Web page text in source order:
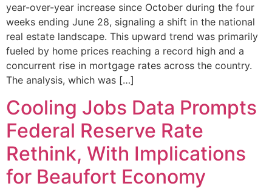
year-over-year increase since October during the four
weeks ending June 28, signaling a shift in the national
real estate landscape. This upward trend was primarily
fueled by home prices reaching a record high and a
concurrent rise in mortgage rates across the country.
The analysis, which was […]
Cooling Jobs Data Prompts
Federal Reserve Rate
Rethink, With Implications
for Beaufort Economy